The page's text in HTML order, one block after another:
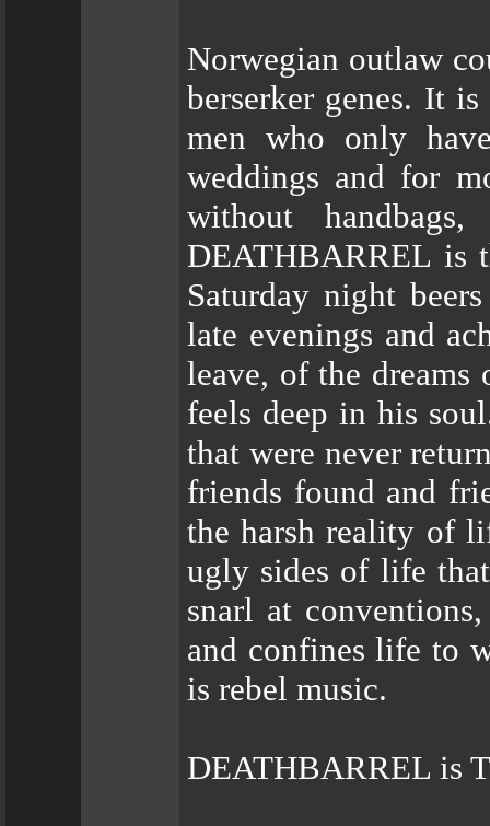
Norwegian outlaw
berserker genes. It
men who only
weddings and for
without
DEATHBARREL is
Saturday night
late evenings and
leave, of the
feels deep in his
that were never
friends found and
the harsh reality of
ugly sides of life
snarl at
and confines life to
is rebel music.
DEATHBARREL is